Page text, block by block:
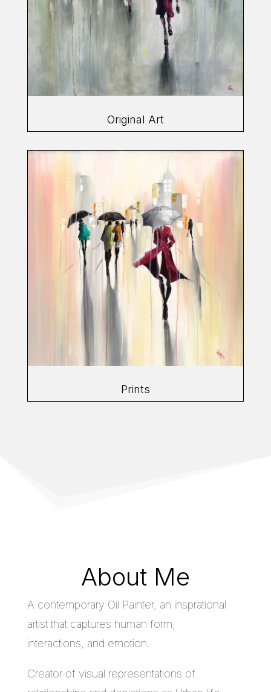
Original Art
Prints
About Me
A contemporary Oil Painter, an insprational
artist that captures human form,
interactions, and emotion.
Creator of visual representations of